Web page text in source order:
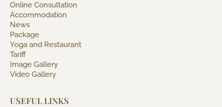
Online Consultation
Accommodation
News
Package
Yoga and Restaurant
Tariff
Image Gallery
Video Gallery
USEFUL LINKS